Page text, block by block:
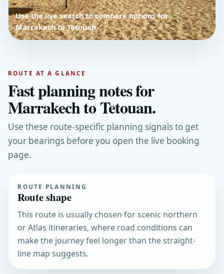
Use the live search to compare options for
Marrakech to Tetouan.
ROUTE AT A GLANCE
Fast planning notes for
Marrakech to Tetouan.
Use these route-specific planning signals to get
your bearings before you open the live booking
page.
ROUTE PLANNING
Route shape
This route is usually chosen for scenic northern
or Atlas itineraries, where road conditions can
make the journey feel longer than the straight-
line map suggests.